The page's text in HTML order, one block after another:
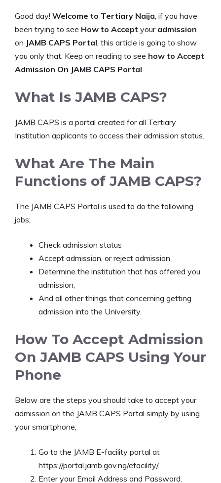
Good day! Welcome to Tertiary Naija , if you have
been trying to see How to Accept your admission
on JAMB CAPS Portal , this article is going to show
you only that. Keep on reading to see how to Accept
Admission On JAMB CAPS Portal
What Is JAMB CAPS?
JAMB CAPS is a portal created for all Tertiary
Institution applicants to access their admission status.
What Are The Main
Functions of JAMB CAPS?
The JAMB CAPS Portal is used to do the following
jobs;
Check admission status
Accept admission, or reject admission
Determine the institution that has offered you
admission,
And all other things that concerning getting
admission into the University.
How To Accept Admission
On JAMB CAPS Using Your
Phone
Below are the steps you should take to accept your
admission on the JAMB CAPS Portal simply by using
your smartphone;
Go to the JAMB E-facility portal at
https://portal.jamb.gov.ng/efacility/.
Enter your Email Address and Password.